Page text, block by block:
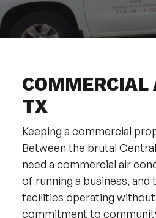
COMMERCIAL
TX
Keeping a commercial
Between the brutal
need a commercial air
of running a business,
facilities operating
commitment to